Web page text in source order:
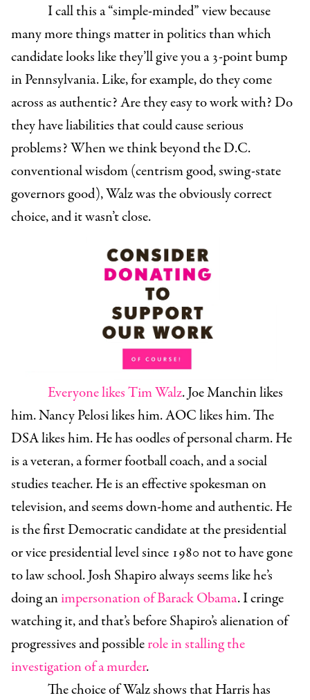
I call this a “simple-minded” view because
many more things matter in politics than which
candidate looks like they’ll give you a 3-point bump
in Pennsylvania. Like, for example, do they come
across as authentic? Are they easy to work with? Do
they have liabilities that could cause serious
problems? When we think beyond the D.C.
conventional wisdom (centrism good, swing-state
governors good), Walz was the obviously correct
choice, and it wasn’t close.
Everyone likes Tim Walz. Joe Manchin likes
him. Nancy Pelosi likes him. AOC likes him. The
DSA likes him. He has oodles of personal charm. He
is a veteran, a former football coach, and a social
studies teacher. He is an effective spokesman on
television, and seems down-home and authentic. He
is the first Democratic candidate at the presidential
or vice presidential level since 1980 not to have gone
to law school. Josh Shapiro always seems like he’s
doing animpersonation of Barack Obama. I cringe
watching it, and that’s before Shapiro’s alienation of
progressives and possiblerole in stalling the
investigation of a murder.
The choice of Walz shows that Harris has